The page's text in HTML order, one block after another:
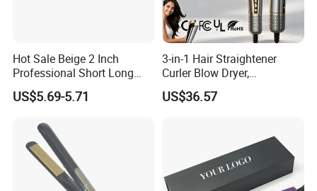
Hot Sale Beige 2 Inch
Professional Short Long
Hair Electric Hair
Straightener
US$5.69-5.71
3-in-1 Hair Straightener
Curler Blow Dryer,
Professional Flat Iron High-
Speed Airflow for Straight,
US$36.57